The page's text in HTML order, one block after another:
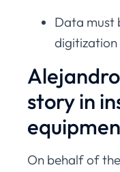
Data must
digitization
story in
On behalf of